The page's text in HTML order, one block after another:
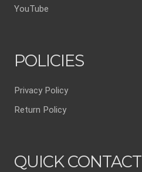
YouTube
POLICIES
Privacy Policy
Return Policy
QUICK CONTACT